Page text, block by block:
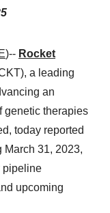
)-- Rocket
a leading
an
genetic therapies
today reported
March 31, 2023,
pipeline
upcoming